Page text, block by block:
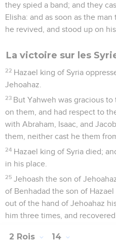
they spied a band; and they
Elisha: and as soon as the
he revived, and stood up on
La victoire sur les
22 Hazael king of Syria
Jehoahaz.
23 But Yahweh was gracious
on them, and had respect to
with Abraham, Isaac, and
them, neither cast he them
24 Hazael king of Syria died;
in his place.
25 Jehoash the son of
of Benhadad the son of
out of the hand of Jehoahaz
him three times, and
2 Rois 14